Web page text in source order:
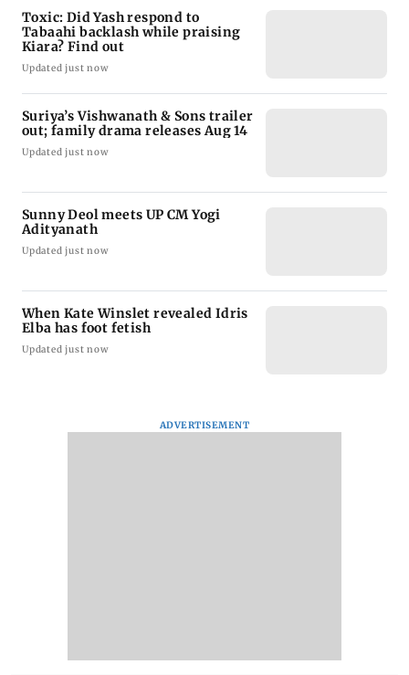
Toxic: Did Yash respond to
Tabaahi backlash while praising
Kiara? Find out
Updated just now
Suriya’s Vishwanath & Sons trailer
out; family drama releases Aug 14
Updated just now
Sunny Deol meets UP CM Yogi
Adityanath
Updated just now
When Kate Winslet revealed Idris
Elba has foot fetish
Updated just now
ADVERTISEMENT